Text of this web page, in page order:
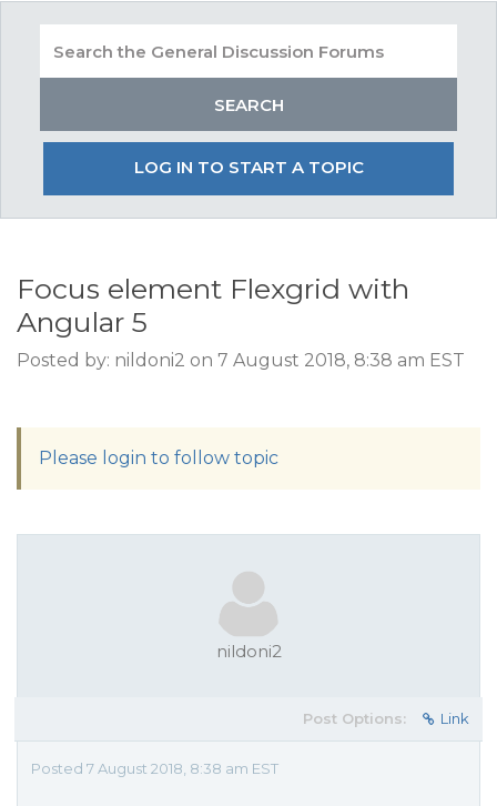
LOG IN TO START A TOPIC
Focus element Flexgrid with
Angular 5
Posted by: nildoni2 on 7 August 2018, 8:38 am EST
Please login to follow topic
nildoni2
Post Options: Link
Posted 7 August 2018, 8:38 am EST